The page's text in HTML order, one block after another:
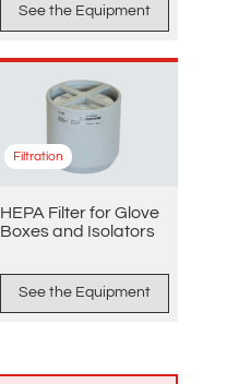
See the Equipment
Filtration
HEPA Filter for Glove
Boxes and Isolators
See the Equipment